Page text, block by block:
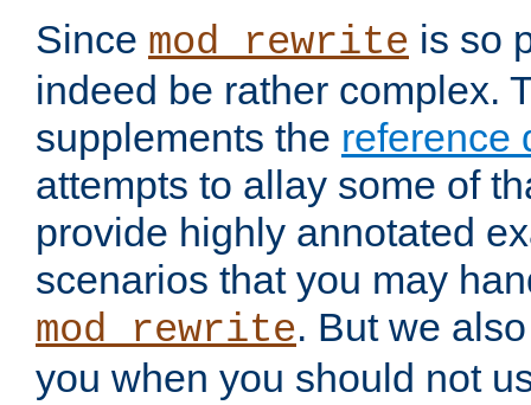
Since mod_rewrite is so
indeed be rather complex.
supplements the reference
attempts to allay some of
provide highly annotated
scenarios that you may
mod_rewrite. But we
you when you should not